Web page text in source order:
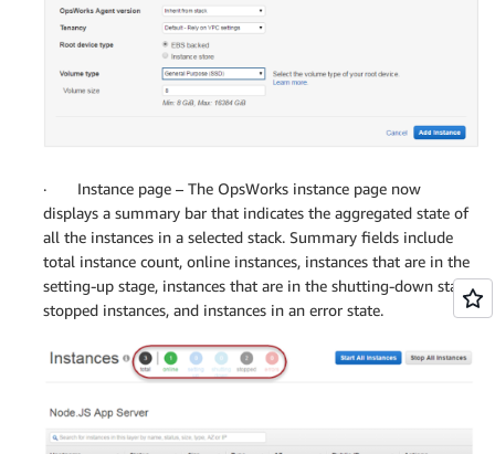
· Instance page – The OpsWorks instance page now
displays a summary bar that indicates the aggregated state of
all the instances in a selected stack. Summary fields include
total instance count, online instances, instances that are in the
setting-up stage, instances that are in the shutting-down stage,
stopped instances, and instances in an error state.